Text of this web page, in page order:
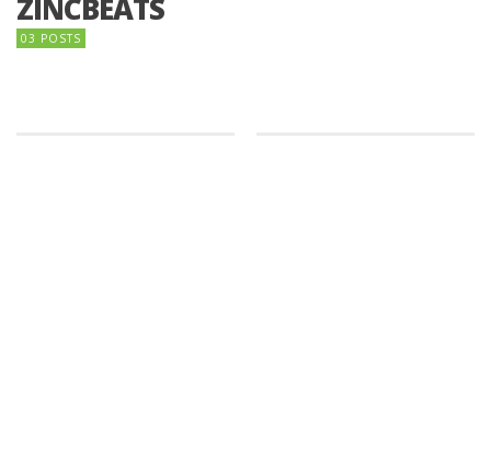
ZINCBEATS
03 POSTS